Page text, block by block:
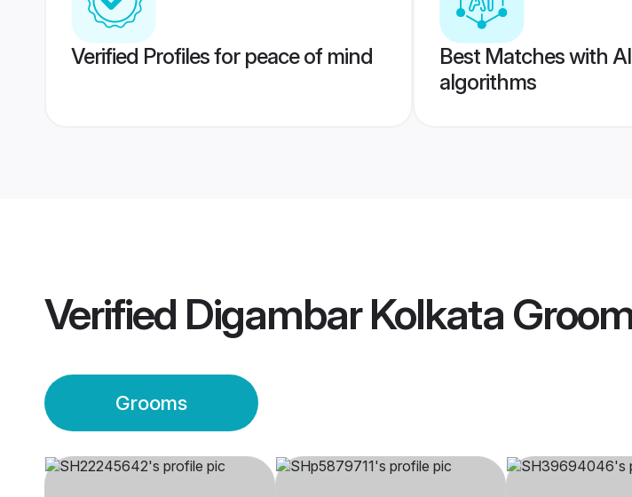
Verified Profiles for peace of mind
Best Matches with
algorithms
Verified Digambar Kolkata
Grooms